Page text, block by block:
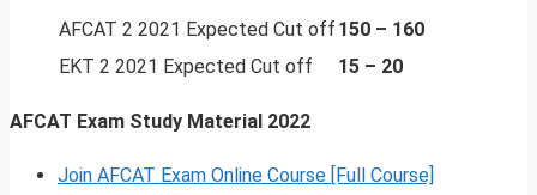
AFCAT 2 2021 Expected Cut off 150 – 160
EKT 2 2021 Expected Cut off
15 – 20
AFCAT Exam Study Material 2022
Join AFCAT Exam Online Course [Full Course]